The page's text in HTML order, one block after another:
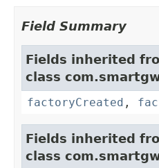
Field Summary
Fields inherited
class
factoryCreated ,
Fields inherited
class